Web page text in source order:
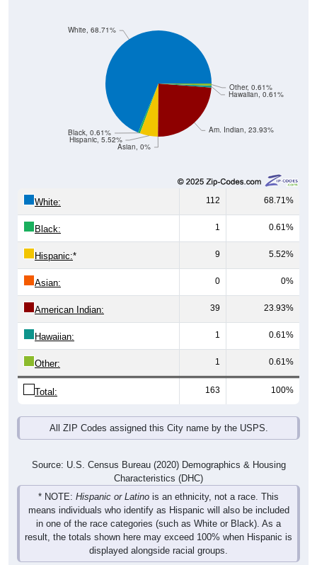
Am. Indian, 23.93%
Hawaiian, 0.61%
Other, 0.61%
Asian, 0%
Hispanic, 5.52%
Black, 0.61%
White, 68.71%
White: 112 68.71%
Black: 1 0.61%
Hispanic:* 9 5.52%
Asian: 0 0%
American Indian: 39 23.93%
Hawaiian: 1 0.61%
Other: 1 0.61%
Total: 163 100%
All ZIP Codes assigned this City name by the USPS.
Source: U.S. Census Bureau (2020) Demographics & Housing
Characteristics (DHC)
* NOTE: Hispanic or Latino is an ethnicity, not a race. This
means individuals who identify as Hispanic will also be included
in one of the race categories (such as White or Black). As a
result, the totals shown here may exceed 100% when Hispanic is
displayed alongside racial groups.